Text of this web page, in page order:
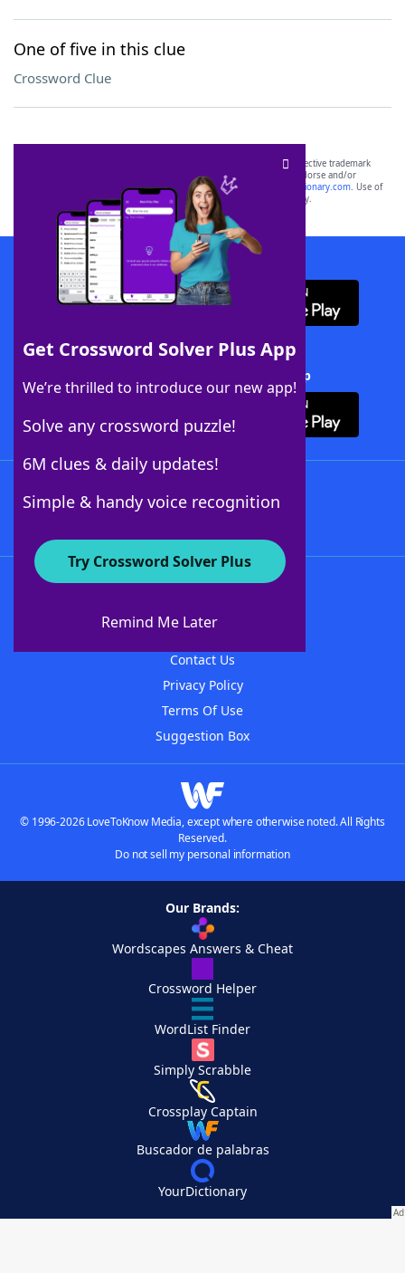
One of five in this clue
Crossword Clue
Get Crossword Solver Plus App
We’re thrilled to introduce our new app!
Solve any crossword puzzle!
6M clues & daily updates!
Simple & handy voice recognition
Try Crossword Solver Plus
Remind Me Later
SCRABBLE® and WORDS WITH FRIENDS® are the property of their respective trademark
owners. These trademark owners are not affiliated with, and do not endorse and/or
sponsor, LoveToKnow®, its products or its websites, including
yourdictionary.com. Use of
this trademark onyourdictionary.com is for informational purposes only.
Download WordFinder App
Download Crossword Solver + App
About WordFinder
Contact Us
Privacy Policy
Terms Of Use
Suggestion Box
© 1996-2026 LoveToKnow Media, except where otherwise noted. All Rights
Reserved.
Do not sell my personal information
Our Brands:
Wordscapes Answers & Cheat
Crossword Helper
WordList Finder
Simply Scrabble
Crossplay Captain
Buscador de palabras
YourDictionary